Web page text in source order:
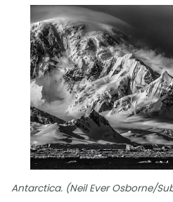
Antarctica. (Neil Ever Osborne/